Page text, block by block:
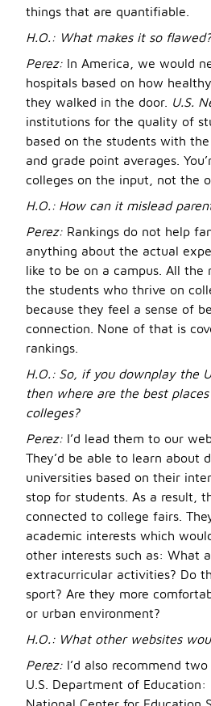
things that are quantifiable.
H.O.: What makes it so flawed?
Perez: In America, we would
hospitals based on how
they walked in the door. U.S.
institutions for the quality of
based on the students with
and grade point averages.
colleges on the input, not the
H.O.: How can it mislead
Perez: Rankings do not help
anything about the actual
like to be on a campus. All the
the students who thrive on
because they feel a sense of
connection. None of that is
rankings.
H.O.: So, if you downplay the
then where are the best
colleges?
Perez: I’d lead them to our
They’d be able to learn about
universities based on their
stop for students. As a result,
connected to college fairs.
academic interests which
other interests such as: What
extracurricular activities? Do
sport? Are they more
or urban environment?
H.O.: What other websites
Perez: I’d also recommend
U.S. Department of